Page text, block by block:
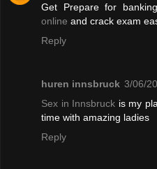
Get Prepare for
online and crack exam
Reply
huren innsbruck 3/06/
Sex in Innsbruck is my
time with amazing ladies
Reply